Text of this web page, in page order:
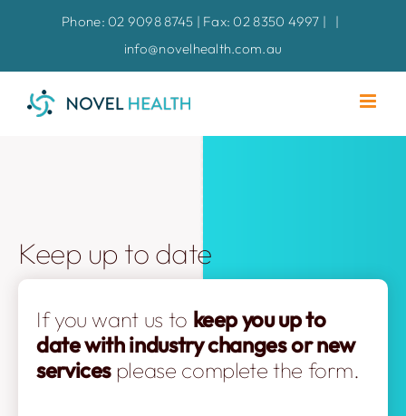
Phone: 02 9098 8745 | Fax: 02 8350 4997 |
|
info@novelhealth.com.au
Keep up to date
If you want us to keep you up to
date with industry changesor new
servicesplease complete the form.